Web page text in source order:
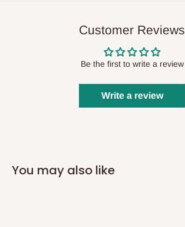
Customer Reviews
Be the first to write a review
Write a review
You may also like